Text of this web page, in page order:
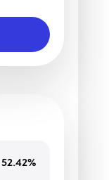
52.42%